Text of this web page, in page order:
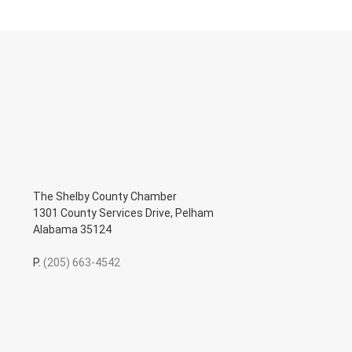
The Shelby County Chamber
1301 County Services Drive, Pelham
Alabama 35124
P. (205) 663-4542